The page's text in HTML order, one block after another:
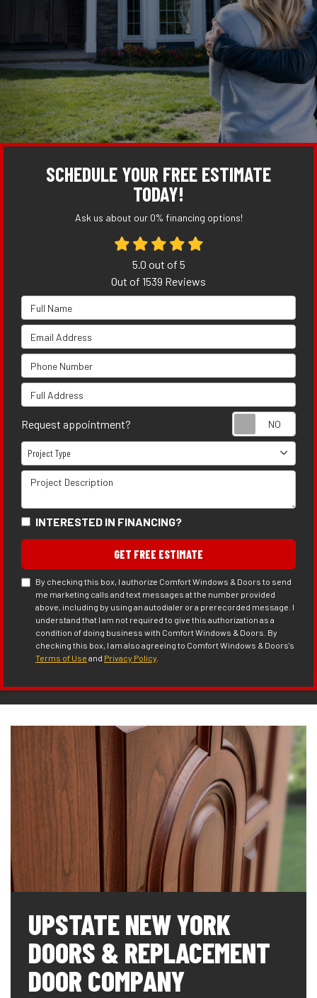
SCHEDULE YOUR FREE ESTIMATE
TODAY!
Ask us about our 0% financing options!
5.0 out of 5
Out of 1539 Reviews
Full Name
Email Address
Phone Number
Full Address
Request appointment?
Project Type
Project Type
Project Description
INTERESTED IN FINANCING?
GET FREE ESTIMATE
By checking this box, I authorize Comfort Windows & Doors to send
me marketing calls and text messages at the number provided
above, including by using an autodialer or a prerecorded message. I
understand that I am not required to give this authorization as a
condition of doing business with Comfort Windows & Doors. By
checking this box, I am also agreeing to Comfort Windows & Doors's
Terms of Use and Privacy Policy
UPSTATE NEW YORK
DOORS & REPLACEMENT
DOOR COMPANY